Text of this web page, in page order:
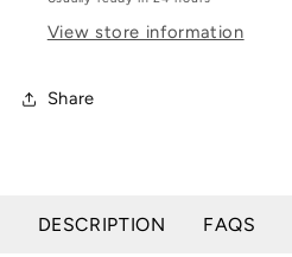
View store information
Share
DESCRIPTION FAQS